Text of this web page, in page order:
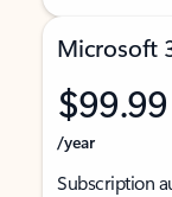
Microsoft
$99.99
/year
Subscription